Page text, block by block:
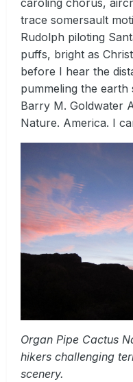
caroling chorus,
trace somersault
Rudolph piloting
puffs, bright as
before I hear the
pummeling the
Barry M. Goldwater
Nature. America. I
Organ Pipe Cactus
hikers challenging
scenery.